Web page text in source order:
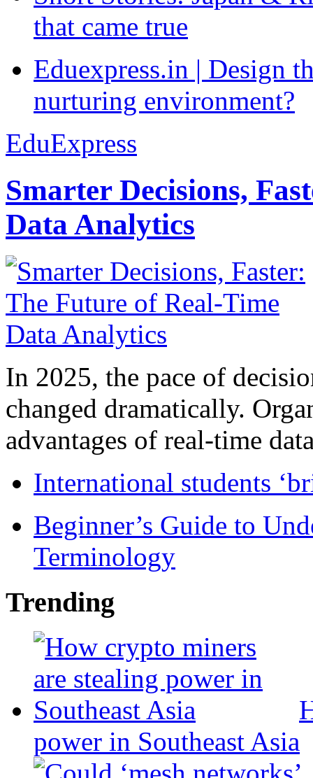
that came true
Eduexpress.in | Design
nurturing environment?
EduExpress
Smarter Decisions,
Data Analytics
In 2025, the pace of
changed dramatically.
advantages of real-time
International students
Beginner’s Guide to
Terminology
Trending
power in Southeast Asia